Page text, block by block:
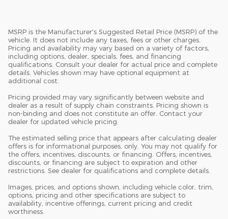
MSRP is the Manufacturer's Suggested Retail Price (MSRP) of the
vehicle. It does not include any taxes, fees or other charges.
Pricing and availability may vary based on a variety of factors,
including options, dealer, specials, fees, and financing
qualifications. Consult your dealer for actual price and complete
details. Vehicles shown may have optional equipment at
additional cost.
Pricing provided may vary significantly between website and
dealer as a result of supply chain constraints. Pricing shown is
non-binding and does not constitute an offer. Contact your
dealer for updated vehicle pricing.
The estimated selling price that appears after calculating dealer
offers is for informational purposes, only. You may not qualify for
the offers, incentives, discounts, or financing. Offers, incentives,
discounts, or financing are subject to expiration and other
restrictions. See dealer for qualifications and complete details.
Images, prices, and options shown, including vehicle color, trim,
options, pricing and other specifications are subject to
availability, incentive offerings, current pricing and credit
worthiness.